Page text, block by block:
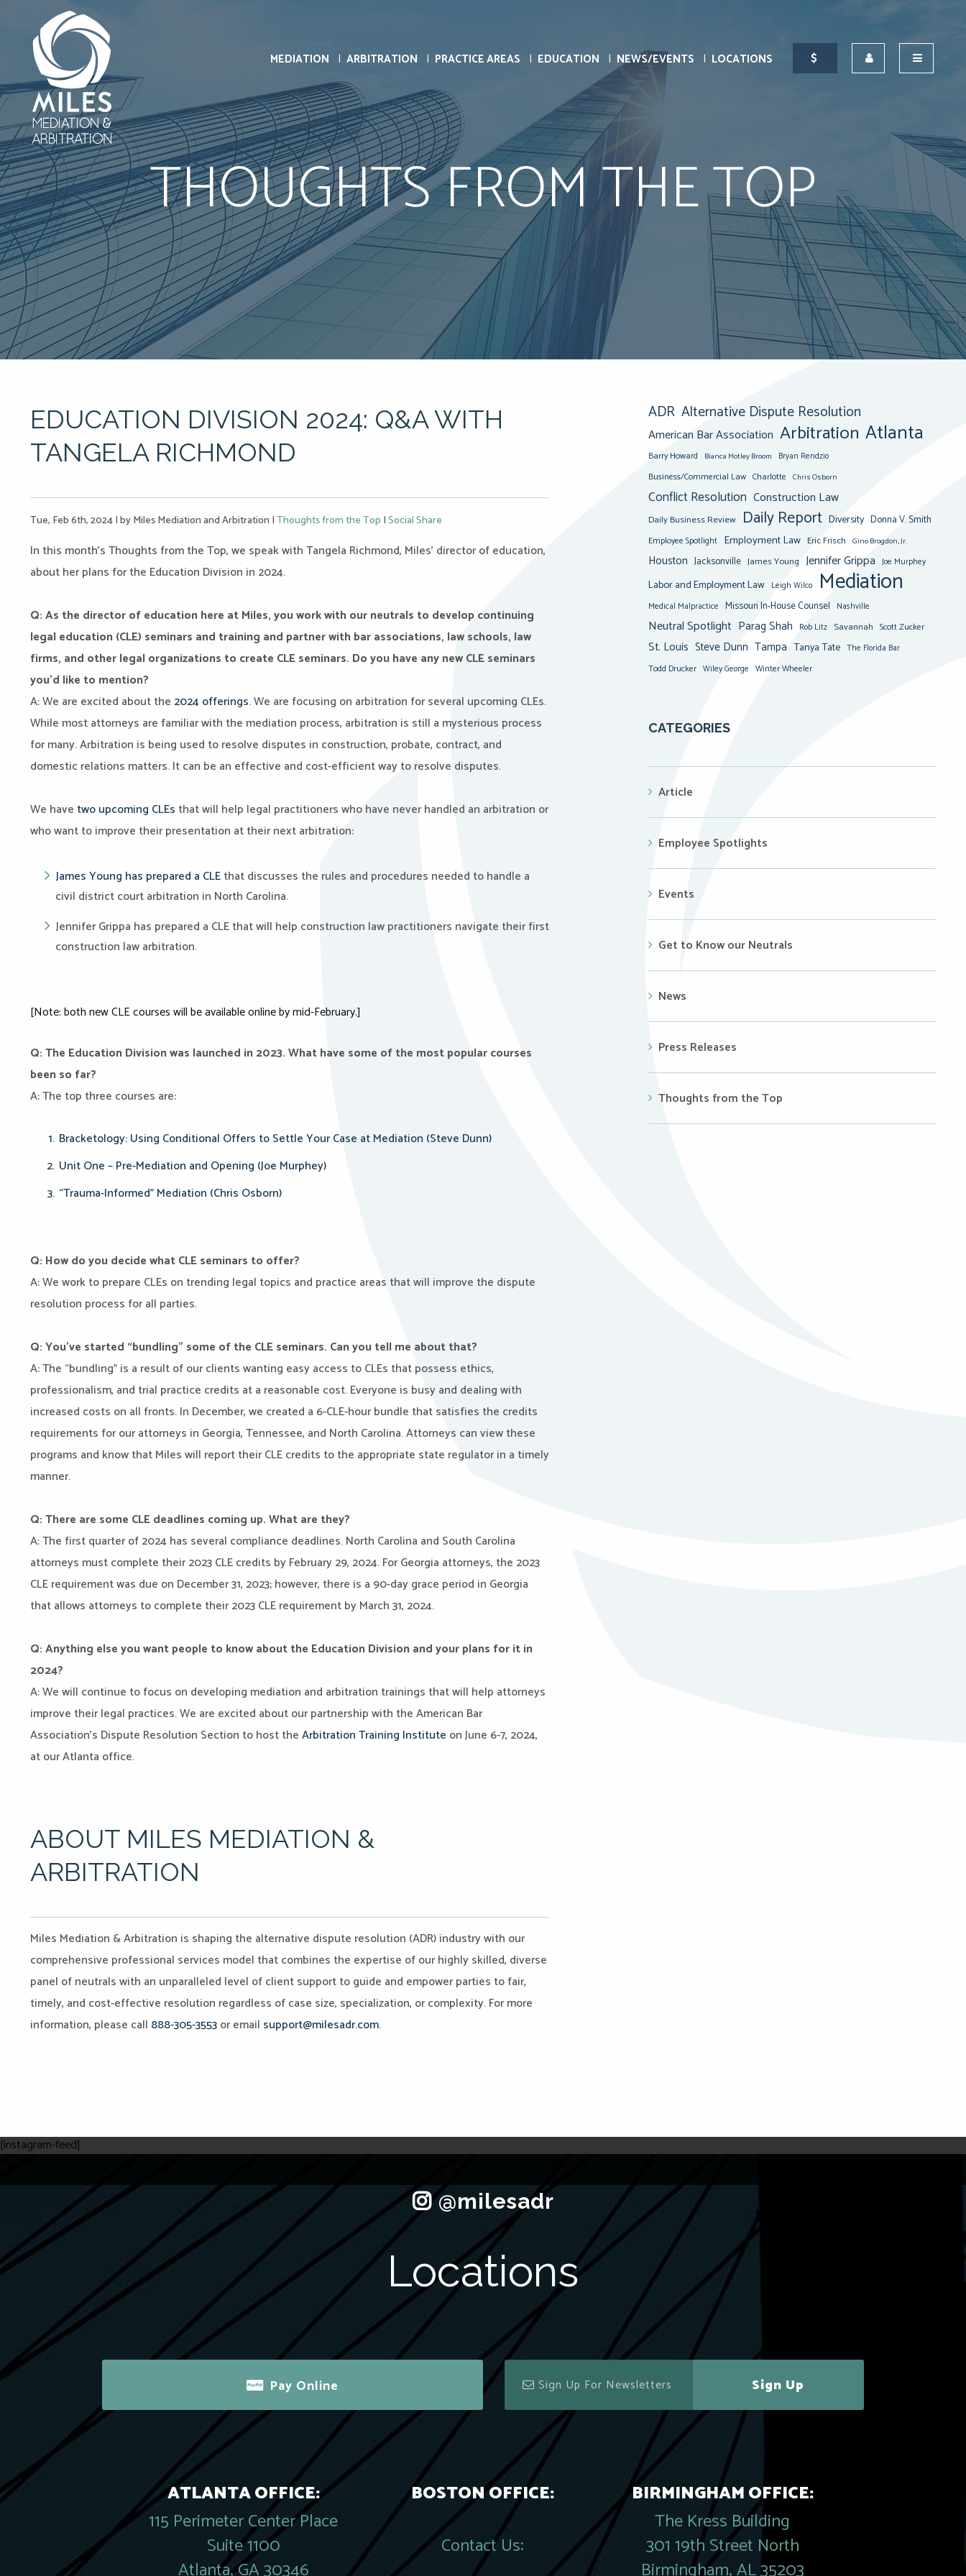
MEDIATION ARBITRATION PRACTICE AREAS EDUCATION NEWS/EVENTS LOCATIONS
THOUGHTS FROM THE TOP
EDUCATION DIVISION 2024: Q&A WITH
TANGELA RICHMOND
Tue, Feb 6th, 2024|by Miles Mediation and Arbitration |Thoughts from the Top |Social Share
In this month’s Thoughts from the Top, we speak with Tangela Richmond, Miles’ director of education,
about her plans for the Education Division in 2024.
Q: As the director of education here at Miles, you work with our neutrals to develop continuing
legal education (CLE) seminars and training and partner with bar associations, law schools, law
firms, and other legal organizations to create CLE seminars. Do you have any new CLE seminars
you’d like to mention?
A: We are excited about the 2024 offerings. We are focusing on arbitration for several upcoming CLEs.
While most attorneys are familiar with the mediation process, arbitration is still a mysterious process
for many. Arbitration is being used to resolve disputes in construction, probate, contract, and
domestic relations matters. It can be an effective and cost-efficient way to resolve disputes.
We have two upcoming CLEs that will help legal practitioners who have never handled an arbitration or
who want to improve their presentation at their next arbitration:
James Young has prepared a CLEthat discusses the rules and procedures needed to handle a
civil district court arbitration in North Carolina.
Jennifer Grippa has prepared a CLE that will help construction law practitioners navigate their first
construction law arbitration.
[Note: both new CLE courses will be available online by mid-February.]
Q: The Education Division was launched in 2023. What have some of the most popular courses
been so far?
A: The top three courses are:
Bracketology: Using Conditional Offers to Settle Your Case at Mediation (Steve Dunn)
Unit One – Pre-Mediation and Opening (Joe Murphey)
“Trauma-Informed” Mediation (Chris Osborn)
Q: How do you decide what CLE seminars to offer?
A: We work to prepare CLEs on trending legal topics and practice areas that will improve the dispute
resolution process for all parties.
Q: You’ve started “bundling” some of the CLE seminars. Can you tell me about that?
A: The “bundling” is a result of our clients wanting easy access to CLEs that possess ethics,
professionalism, and trial practice credits at a reasonable cost. Everyone is busy and dealing with
increased costs on all fronts. In December, we created a 6-CLE-hour bundle that satisfies the credits
requirements for our attorneys in Georgia, Tennessee, and North Carolina. Attorneys can view these
programs and know that Miles will report their CLE credits to the appropriate state regulator in a timely
manner.
Q: There are some CLE deadlines coming up. What are they?
A: The first quarter of 2024 has several compliance deadlines. North Carolina and South Carolina
attorneys must complete their 2023 CLE credits by February 29, 2024. For Georgia attorneys, the 2023
CLE requirement was due on December 31, 2023; however, there is a 90-day grace period in Georgia
that allows attorneys to complete their 2023 CLE requirement by March 31, 2024.
Q: Anything else you want people to know about the Education Division and your plans for it in
2024?
A: We will continue to focus on developing mediation and arbitration trainings that will help attorneys
improve their legal practices. We are excited about our partnership with the American Bar
Association’s Dispute Resolution Section to host theArbitration Training Institute on June 6-7, 2024,
at our Atlanta office.
ABOUT MILES MEDIATION &
ARBITRATION
Miles Mediation & Arbitration is shaping the alternative dispute resolution (ADR) industry with our
comprehensive professional services model that combines the expertise of our highly skilled, diverse
panel of neutrals with an unparalleled level of client support to guide and empower parties to fair,
timely, and cost-effective resolution regardless of case size, specialization, or complexity. For more
information, please call 888-305-3553or email support@milesadr.com.
ADR Alternative Dispute Resolution
American Bar Association Arbitration Atlanta
Barry Howard Bianca Motley Broom Bryan Rendzio
Business/Commercial Law Charlotte Chris Osborn
Conflict Resolution Construction Law
Daily Business Review Daily Report Diversity Donna V. Smith
Employee Spotlight Employment Law Eric Frisch Gino Brogdon, Jr.
Houston Jacksonville James Young Jennifer Grippa Joe Murphey
Labor and Employment Law Leigh Wilco Mediation
Medical Malpractice Missouri In-House Counsel Nashville
Neutral Spotlight Parag Shah Rob Litz Savannah Scott Zucker
St. Louis Steve Dunn Tampa Tanya Tate The Florida Bar
Todd Drucker Wiley George Winter Wheeler
CATEGORIES
Article
Employee Spotlights
Events
Get to Know our Neutrals
News
Press Releases
Thoughts from the Top
[instagram-feed]
Locations
Pay Online Sign Up
ATLANTA OFFICE:
115 Perimeter Center Place
Suite 1100
BOSTON OFFICE:
Contact Us:
BIRMINGHAM OFFICE:
The Kress Building
301 19th Street North